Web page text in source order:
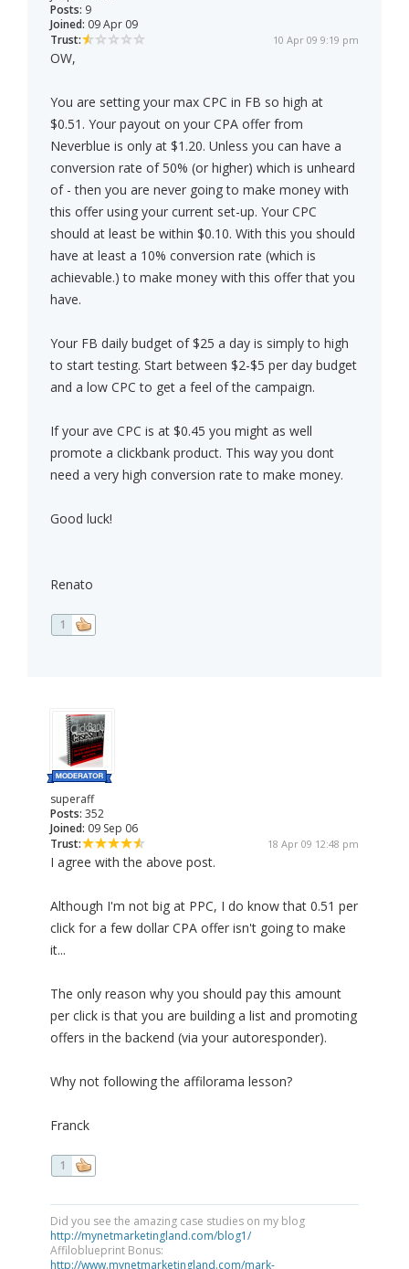
Posts: 9
Joined: 09 Apr 09
Trust:
10 Apr 09 9:19 pm
OW,
You are setting your max CPC in FB so high at
$0.51. Your payout on your CPA offer from
Neverblue is only at $1.20. Unless you can have a
conversion rate of 50% (or higher) which is unheard
of - then you are never going to make money with
this offer using your current set-up. Your CPC
should at least be within $0.10. With this you should
have at least a 10% conversion rate (which is
achievable.) to make money with this offer that you
have.
Your FB daily budget of $25 a day is simply to high
to start testing. Start between $2-$5 per day budget
and a low CPC to get a feel of the campaign.
If your ave CPC is at $0.45 you might as well
promote a clickbank product. This way you dont
need a very high conversion rate to make money.
Good luck!
Renato
1
superaff
Posts: 352
Joined: 09 Sep 06
Trust:
18 Apr 09 12:48 pm
I agree with the above post.
Although I'm not big at PPC, I do know that 0.51 per
click for a few dollar CPA offer isn't going to make
it...
The only reason why you should pay this amount
per click is that you are building a list and promoting
offers in the backend (via your autoresponder).
Why not following the affilorama lesson?
Franck
1
Did you see the amazing case studies on my blog
http://mynetmarketingland.com/blog1/
Affiloblueprint Bonus:
http://www.mynetmarketingland.com/mark-